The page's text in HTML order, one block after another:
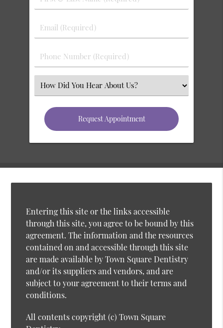
Entering this site or the links accessible
through this site, you agree to be bound by this
agreement. The information and the resources
contained on and accessible through this site
are made available by Town Square Dentistry
and/or its suppliers and vendors, and are
subject to your agreement to their terms and
conditions.
All contents copyright (c) Town Square